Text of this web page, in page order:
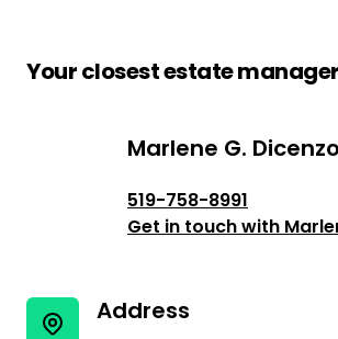
Your closest estate
Marlene G. DicenzoMarlene G. Dicenzo
519-758-8991
Get in touch with
Address